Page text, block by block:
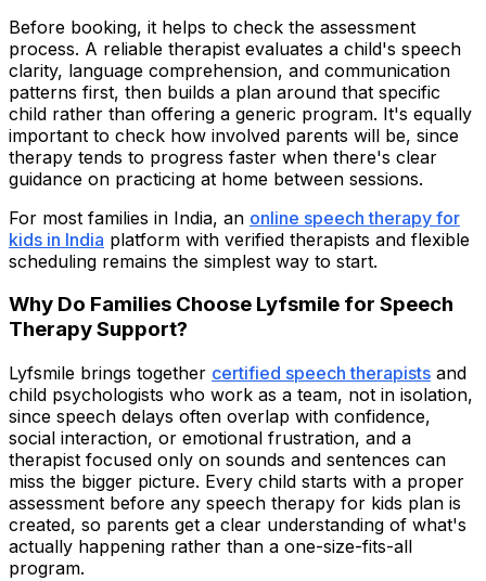
Before booking, it helps to check the assessment
process. A reliable therapist evaluates a child's speech
clarity, language comprehension, and communication
patterns first, then builds a plan around that specific
child rather than offering a generic program. It's equally
important to check how involved parents will be, since
therapy tends to progress faster when there's clear
guidance on practicing at home between sessions.
For most families in India, an online speech therapy for
kids in India platform with verified therapists and flexible
scheduling remains the simplest way to start.
Why Do Families Choose Lyfsmile for Speech
Therapy Support?
Lyfsmile brings together certified speech therapists and
child psychologists who work as a team, not in isolation,
since speech delays often overlap with confidence,
social interaction, or emotional frustration, and a
therapist focused only on sounds and sentences can
miss the bigger picture. Every child starts with a proper
assessment before any speech therapy for kids plan is
created, so parents get a clear understanding of what's
actually happening rather than a one-size-fits-all
program.